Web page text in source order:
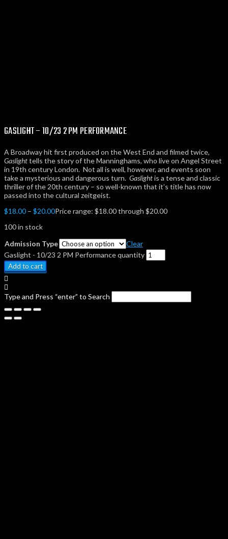
GASLIGHT – 10/23 2 PM PERFORMANCE
A Broadway hit first produced on the West End and filmed twice,
Gaslighttells the story of the Manninghams, who live on Angel Street
in 19th century London. Not all is well, however, and events soon
take a mysterious and dangerous turn. Gaslightis a tense and classic
thriller of the 20th century – so well-known that it’s title has now
passed into the cultural zeitgeist.
$18.00 – $20.00Price range: $18.00 through $20.00
100 in stock
Admission Type
Clear
Gaslight - 10/23 2 PM Performance quantity
Add to cart
Type and Press “enter” to Search